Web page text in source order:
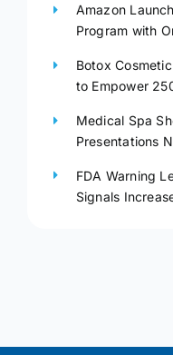
Amazon
Program with
Botox
to Empower
Medical Spa
Presentations
FDA Warning
Signals